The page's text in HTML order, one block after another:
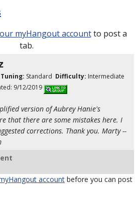
myHangout accountto post a
tab.
Tuning: Standard Difficulty: Intermediate
9/12/2019
version of Aubrey Hanie's
that there are some mistakes here. I
corrections. Thank you. Marty --
account before you can post